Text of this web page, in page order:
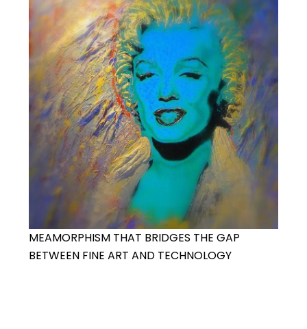
MEAMORPHISM THAT BRIDGES THE GAP
BETWEEN FINE ART AND TECHNOLOGY